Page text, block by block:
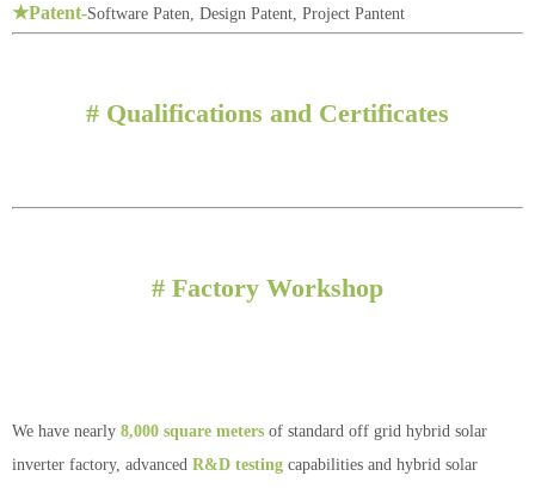
★Patent-Software Paten, Design Patent, Project Pantent
# Qualifications and Certificates
# Factory Workshop
We have nearly 8,000 square meters of standard off grid hybrid solar
inverter factory, advanced R&D testing capabilities and hybrid solar